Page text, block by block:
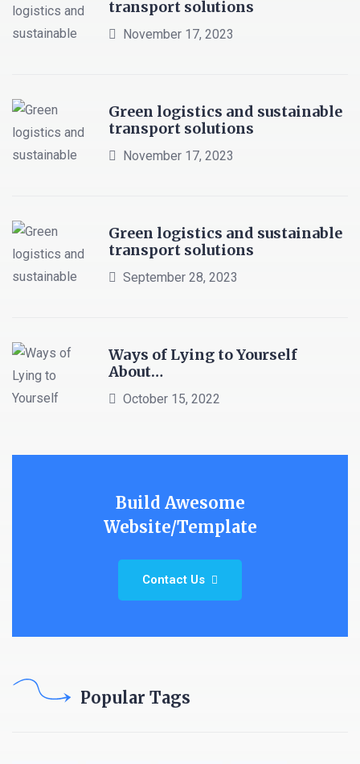
transport solutions
November 17, 2023
Green logistics and sustainable
transport solutions
November 17, 2023
Green logistics and sustainable
transport solutions
September 28, 2023
Ways of Lying to Yourself
About…
October 15, 2022
Build Awesome
Website/Template
Contact Us
Popular Tags